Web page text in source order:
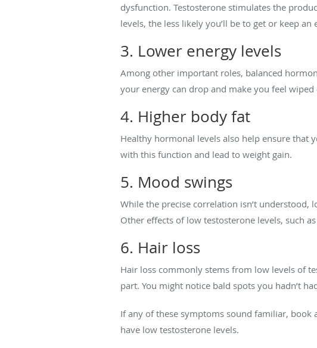
dysfunction. Testosterone stimulates the
levels, the less likely you’ll be to get or keep an
3. Lower energy levels
Among other important roles, balanced
your energy can drop and make you feel
4. Higher body fat
Healthy hormonal levels also help ensure that
with this function and lead to weight gain.
5. Mood swings
While the precise correlation isn’t
Other effects of low testosterone levels, such
6. Hair loss
Hair loss commonly stems from low levels of
part. You might notice bald spots you hadn’t
If any of these symptoms sound familiar,
have low testosterone levels.